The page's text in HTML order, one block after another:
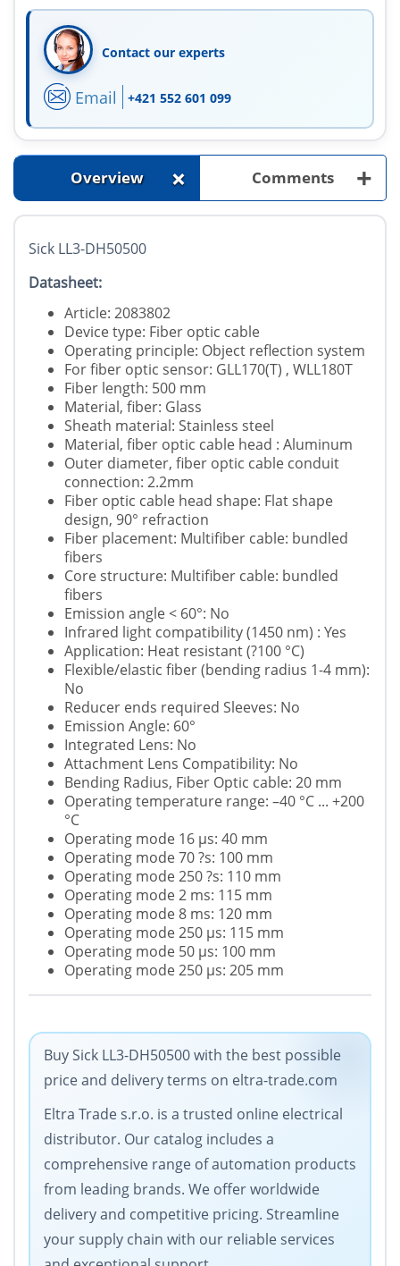
Contact our experts
Email +421 552 601 099
Overview + Comments +
Sick LL3-DH50500
Datasheet:
Article: 2083802
Device type: Fiber optic cable
Operating principle: Object reflection system
For fiber optic sensor: GLL170(T) , WLL180T
Fiber length: 500 mm
Material, fiber: Glass
Sheath material: Stainless steel
Material, fiber optic cable head : Aluminum
Outer diameter, fiber optic cable conduit
connection: 2.2mm
Fiber optic cable head shape: Flat shape
design, 90° refraction
Fiber placement: Multifiber cable: bundled
fibers
Core structure: Multifiber cable: bundled
fibers
Emission angle < 60°: No
Infrared light compatibility (1450 nm) : Yes
Application: Heat resistant (?100 °C)
Flexible/elastic fiber (bending radius 1-4 mm):
No
Reducer ends required Sleeves: No
Emission Angle: 60°
Integrated Lens: No
Attachment Lens Compatibility: No
Bending Radius, Fiber Optic cable: 20 mm
Operating temperature range: –40 °C ... +200
°C
Operating mode 16 µs: 40 mm
Operating mode 70 ?s: 100 mm
Operating mode 250 ?s: 110 mm
Operating mode 2 ms: 115 mm
Operating mode 8 ms: 120 mm
Operating mode 250 µs: 115 mm
Operating mode 50 µs: 100 mm
Operating mode 250 µs: 205 mm
Buy Sick LL3-DH50500 with the best possible
price and delivery terms on eltra-trade.com
Eltra Trade s.r.o. is a trusted online electrical
distributor. Our catalog includes a
comprehensive range of automation products
from leading brands. We offer worldwide
delivery and competitive pricing. Streamline
your supply chain with our reliable services